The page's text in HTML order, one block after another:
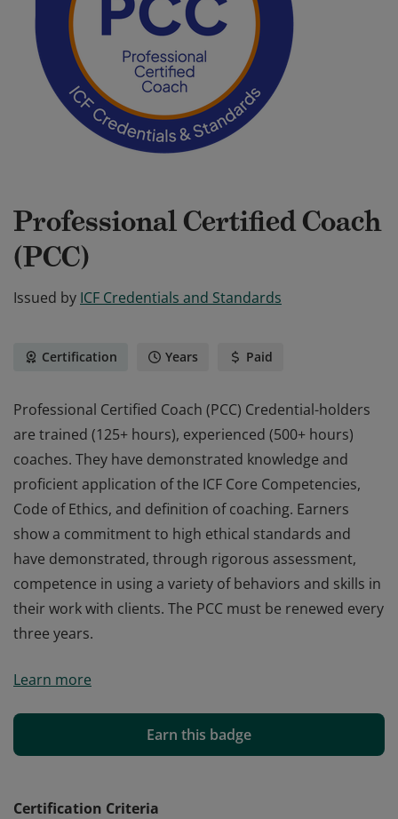
Professional Certified Coach
(PCC)
Issued by ICF Credentials and Standards
Certification Years Paid
Professional Certified Coach (PCC) Credential-holders
are trained (125+ hours), experienced (500+ hours)
coaches. They have demonstrated knowledge and
proficient application of the ICF Core Competencies,
Code of Ethics, and definition of coaching. Earners
show a commitment to high ethical standards and
have demonstrated, through rigorous assessment,
competence in using a variety of behaviors and skills in
their work with clients. The PCC must be renewed every
three years.
are trained (125+ hours), experienced (500+ hours)
proficient application of the ICF Core Competencies,
Code of Ethics, and definition of coaching. Earners
have demonstrated, through rigorous assessment,
Learn more
Earn this badge
Certification Criteria